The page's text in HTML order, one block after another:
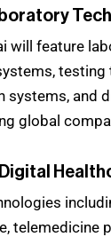
will feature
testing
systems, and
global
telemedicine